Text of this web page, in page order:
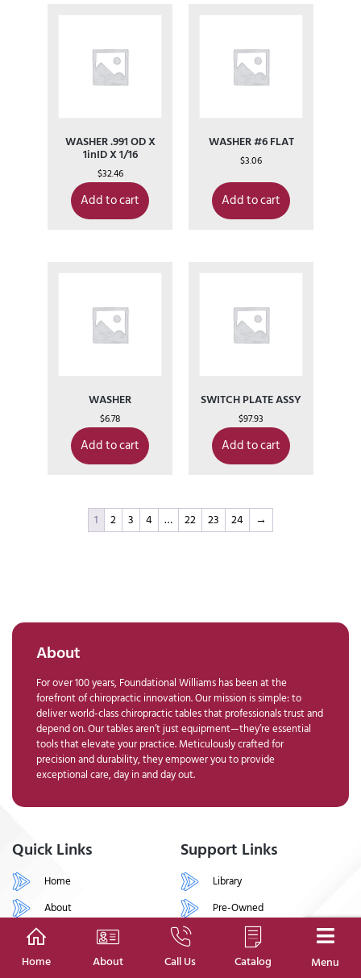
WASHER .991 OD X
1inID X 1/16
$32.46
Add to cart
WASHER #6 FLAT
$3.06
Add to cart
WASHER
$6.78
Add to cart
SWITCH PLATE ASSY
$97.93
Add to cart
1 2 3 4 … 22 23 24 →
About
For over 100 years, Foundational Williams has been at the
forefront of chiropractic innovation. Our mission is simple: to
deliver world-class chiropractic tables that professionals trust and
depend on. Our tables aren’t just equipment—they’re essential
tools that elevate your practice. Meticulously crafted for
precision and durability, they empower you to provide
exceptional care, day in and day out.
Quick Links
Home
About
Shop
Contact
Support Links
Library
Pre-Owned
Financing
Support
Home About Call Us Catalog Menu